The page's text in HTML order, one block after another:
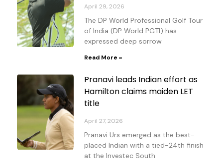
April 29, 2026
The DP World Professional Golf Tour
of India (DP World PGTI) has
expressed deep sorrow
Read More »
Pranavi leads Indian effort as
Hamilton claims maiden LET
title
April 27, 2026
Pranavi Urs emerged as the best-
placed Indian with a tied-24th finish
at the Investec South